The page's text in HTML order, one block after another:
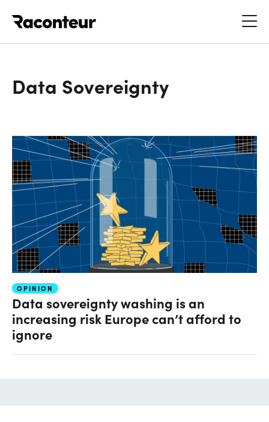
Data Sovereignty
OPINION
Data sovereignty washing is an
increasing risk Europe can’t afford to
ignore